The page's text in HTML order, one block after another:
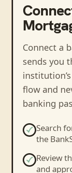
Connect a
sends you
flow and
banking
Search
the
Review
and